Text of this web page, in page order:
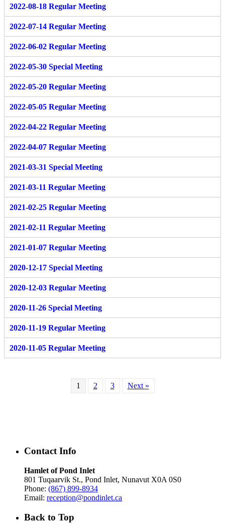
2022-08-18 Regular Meeting
2022-07-14 Regular Meeting
2022-06-02 Regular Meeting
2022-05-30 Special Meeting
2022-05-20 Regular Meeting
2022-05-05 Regular Meeting
2022-04-22 Regular Meeting
2022-04-07 Regular Meeting
2021-03-31 Special Meeting
2021-03-11 Regular Meeting
2021-02-25 Regular Meeting
2021-02-11 Regular Meeting
2021-01-07 Regular Meeting
2020-12-17 Special Meeting
2020-12-03 Regular Meeting
2020-11-26 Special Meeting
2020-11-19 Regular Meeting
2020-11-05 Regular Meeting
1 2 3 Next »
Contact Info
Hamlet of Pond Inlet
801 Tuqaarvik St., Pond Inlet, Nunavut X0A 0S0
Phone: (867) 899-8934
Email: reception@pondinlet.ca
Back to Top